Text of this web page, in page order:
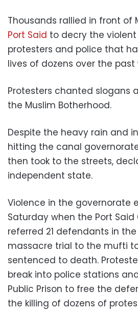
Thousands rallied in front of
Port Said to decry the
protesters and police that
lives of dozens over the past
Protesters chanted slogans
the Muslim Botherhood.
Despite the heavy rain and
hitting the canal
then took to the streets,
independent state.
Violence in the governorate
Saturday when the Port Said
referred 21 defendants in
massacre trial to the mufti
sentenced to death.
break into police stations
Public Prison to free the
the killing of dozens of